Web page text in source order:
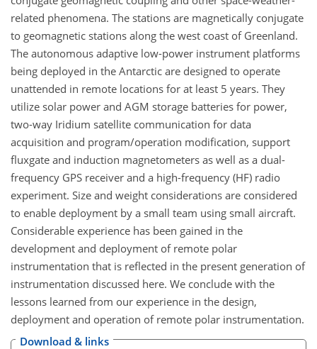
related phenomena. The stations are magnetically conjugate
to geomagnetic stations along the west coast of Greenland.
The autonomous adaptive low-power instrument platforms
being deployed in the Antarctic are designed to operate
unattended in remote locations for at least 5 years. They
utilize solar power and AGM storage batteries for power,
two-way Iridium satellite communication for data
acquisition and program/operation modification, support
fluxgate and induction magnetometers as well as a dual-
frequency GPS receiver and a high-frequency (HF) radio
experiment. Size and weight considerations are considered
to enable deployment by a small team using small aircraft.
Considerable experience has been gained in the
development and deployment of remote polar
instrumentation that is reflected in the present generation of
instrumentation discussed here. We conclude with the
lessons learned from our experience in the design,
deployment and operation of remote polar instrumentation.
Download & links